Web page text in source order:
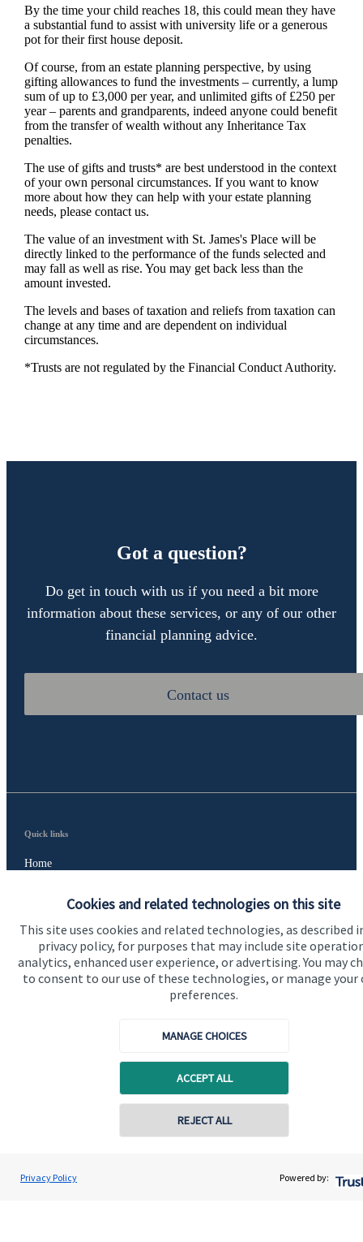
Cookies and related technologies on this site
This site uses cookies and related technologies, as described
privacy policy, for purposes that may include site
analytics, enhanced user experience, or advertising. You may
to consent to our use of these technologies, or manage your
preferences.
MANAGE CHOICES
ACCEPT ALL
REJECT ALL
Privacy Policy Powered by:
By the time your child reaches 18, this could mean they have
a substantial fund to assist with university life or a generous
pot for their first house deposit.
Of course, from an estate planning perspective, by using
gifting allowances to fund the investments – currently, a lump
sum of up to £3,000 per year, and unlimited gifts of £250 per
year – parents and grandparents, indeed anyone could benefit
from the transfer of wealth without any Inheritance Tax
penalties.
The use of gifts and trusts* are best understood in the context
of your own personal circumstances. If you want to know
more about how they can help with your estate planning
needs, please contact us.
The value of an investment with St. James'sPlace will be
directly linked to the performance of the funds selected and
may fall as well as rise. You may get back less than the
amount invested.
The levels and bases of taxation and reliefs from taxation can
change at any time and are dependent on individual
circumstances.
*Trusts are not regulated by the Financial Conduct Authority.
Got a question?
Do get in touch with us if you need a bit more
information about these services, or any of our other
financial planning advice.
Contact us
Quick links
Home
Advice and services
Contact